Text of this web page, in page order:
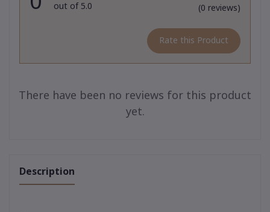
out of 5.0 (0 reviews)
Rate this Product
There have been no reviews for this product
yet.
Description